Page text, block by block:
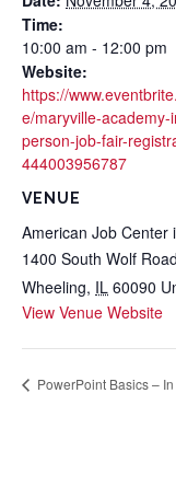
Time:
10:00 am - 12:00 pm
Website:
https://
e/maryville-academy-
person-job-fair-
444003956787
VENUE
American Job Center
1400 South Wolf
Wheeling, IL 60090
View Venue Website
PowerPoint Basics –